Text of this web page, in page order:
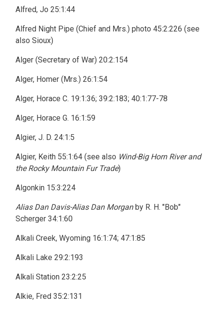
Alfred, Jo 25:1:44
Alfred Night Pipe (Chief and Mrs.) photo 45:2:226 (see
also Sioux)
Alger (Secretary of War) 20:2:154
Alger, Homer (Mrs.) 26:1:54
Alger, Horace C. 19:1:36; 39:2:183; 40:1:77-78
Alger, Horace G. 16:1:59
Algier, J. D. 24:1:5
Algier, Keith 55:1:64 (see also Wind-Big Horn River and
the Rocky Mountain Fur Trade)
Algonkin 15:3:224
Alias Dan Davis-Alias Dan Morganby R. H. "Bob"
Scherger 34:1:60
Alkali Creek, Wyoming 16:1:74; 47:1:85
Alkali Lake 29:2:193
Alkali Station 23:2:25
Alkie, Fred 35:2:131